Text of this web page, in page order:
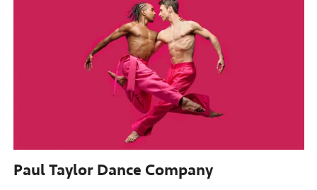
Paul Taylor Dance Company